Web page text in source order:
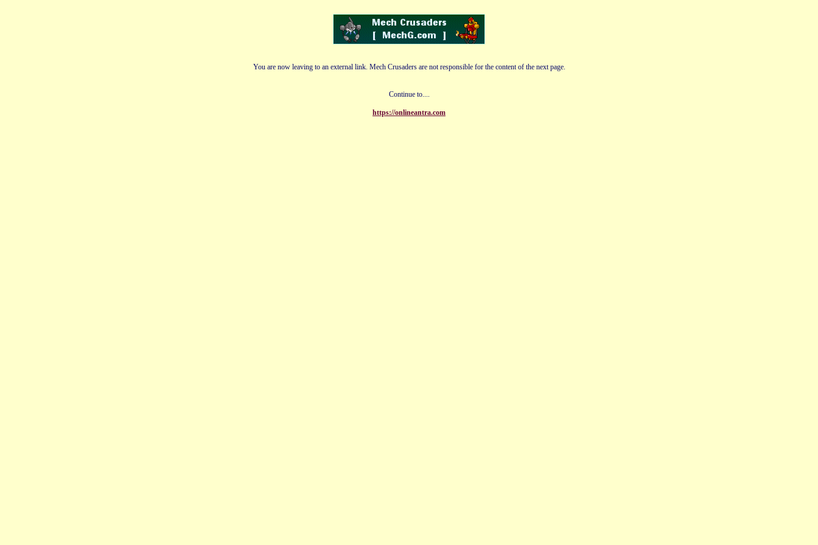
You are now leaving to an external link. Mech Crusaders are not responsible for the content of the next page.
Continue to....
https://onlineantra.com